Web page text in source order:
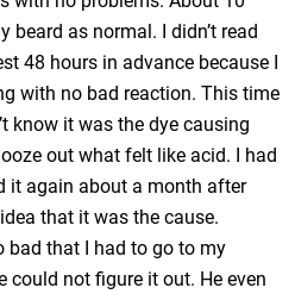
beard as normal. I didn’t read
48 hours in advance because I
with no bad reaction. This time
know it was the dye causing
out what felt like acid. I had
it again about a month after
that it was the cause.
bad that I had to go to my
could not figure it out. He even